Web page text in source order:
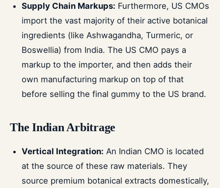
Supply Chain Markups: Furthermore, US CMOs
import the vast majority of their active botanical
ingredients (like Ashwagandha, Turmeric, or
Boswellia) from India. The US CMO pays a
markup to the importer, and then adds their
own manufacturing markup on top of that
before selling the final gummy to the US brand.
The Indian Arbitrage
Vertical Integration: An Indian CMO is located
at the source of these raw materials. They
source premium botanical extracts domestically,